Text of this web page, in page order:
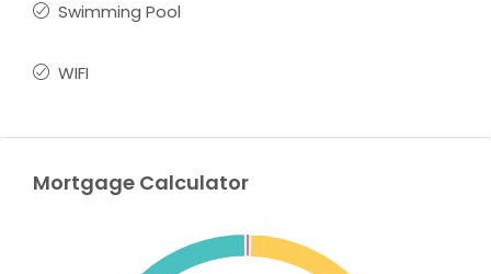
Swimming Pool
WIFI
Mortgage Calculator